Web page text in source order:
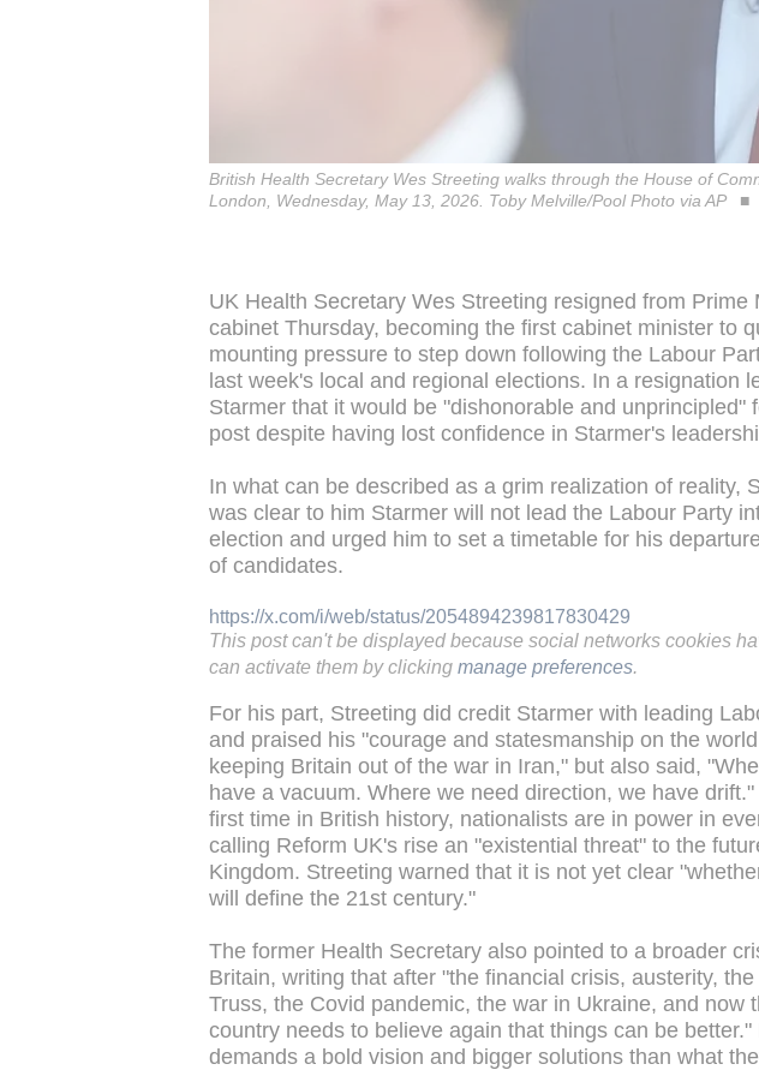
British Health Secretary Wes Streeting walks through the House of
London, Wednesday, May 13, 2026. Toby Melville/Pool Photo via AP
UK Health Secretary Wes Streeting resigned from Prime
cabinet Thursday, becoming the first cabinet minister to
mounting pressure to step down following the Labour
last week's local and regional elections. In a resignation
Starmer that it would be "dishonorable and unprincipled"
post despite having lost confidence in Starmer's
In what can be described as a grim realization of reality,
was clear to him Starmer will not lead the Labour Party
election and urged him to set a timetable for his
of candidates.
https://x.com/i/web/status/2054894239817830429
This post can't be displayed because social networks cookies
can activate them by clicking manage preferences.
For his part, Streeting did credit Starmer with leading
and praised his "courage and statesmanship on the
keeping Britain out of the war in Iran," but also said,
have a vacuum. Where we need direction, we have
first time in British history, nationalists are in power in
calling Reform UK's rise an "existential threat" to the
Kingdom. Streeting warned that it is not yet clear
will define the 21st century."
The former Health Secretary also pointed to a broader
Britain, writing that after "the financial crisis, austerity,
Truss, the Covid pandemic, the war in Ukraine, and now
country needs to believe again that things can be
demands a bold vision and bigger solutions than what